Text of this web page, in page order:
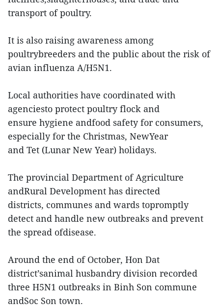
transport of poultry.
It is also raising awareness among
poultrybreeders and the public about the risk of
avian influenza A/H5N1.
Local authorities have coordinated with
agenciesto protect poultry flock and
ensure hygiene andfood safety for consumers,
especially for the Christmas, NewYear
and Tet (Lunar New Year) holidays.
The provincial Department of Agriculture
andRural Development has directed
districts, communes and wards topromptly
detect and handle new outbreaks and prevent
the spread ofdisease.
Around the end of October, Hon Dat
district’sanimal husbandry division recorded
three H5N1 outbreaks in Binh Son commune
andSoc Son town.